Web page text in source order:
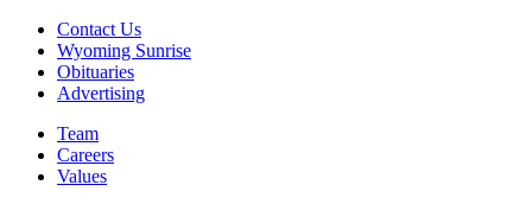
Contact Us
Wyoming Sunrise
Obituaries
Advertising
Team
Careers
Values